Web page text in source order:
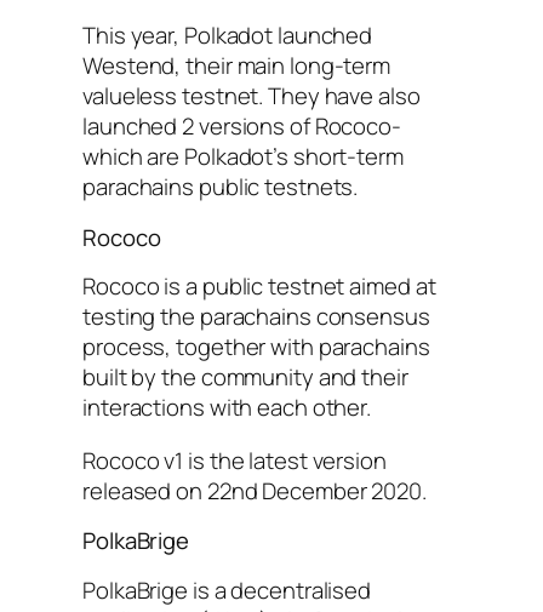
This year, Polkadot launched
Westend, their main long-term
valueless testnet. They have also
launched 2 versions of Rococo-
which are Polkadot’s short-term
parachains public testnets.
Rococo
Rococo is a public testnet aimed at
testing the parachains consensus
process, together with parachains
built by the community and their
interactions with each other.
Rococo v1 is the latest version
released on 22nd December 2020.
PolkaBrige
PolkaBrige is a decentralised